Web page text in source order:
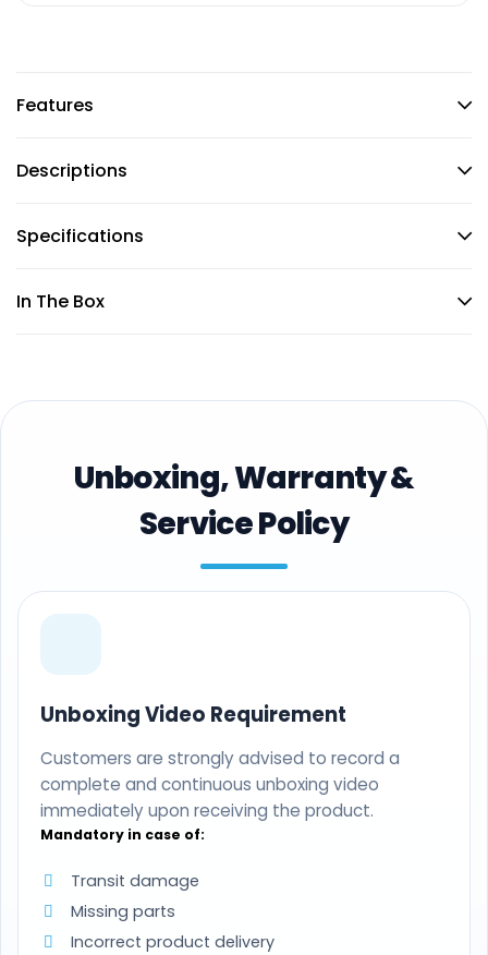
Features
Descriptions
Specifications
In The Box
Unboxing, Warranty &
Service Policy
Unboxing Video Requirement
Customers are strongly advised to record a
complete and continuous unboxing video
immediately upon receiving the product.
Mandatory in case of:
Transit damage
Missing parts
Incorrect product delivery